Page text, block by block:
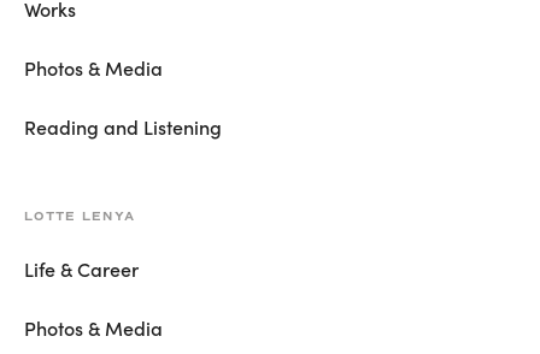
Works
Photos & Media
Reading and Listening
LOTTE LENYA
Life & Career
Photos & Media